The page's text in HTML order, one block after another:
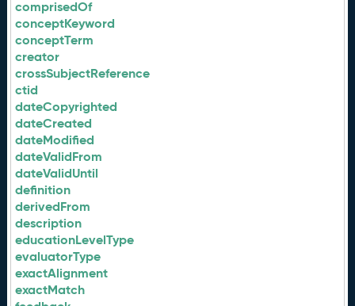
comprisedOf
conceptKeyword
conceptTerm
creator
crossSubjectReference
ctid
dateCopyrighted
dateCreated
dateModified
dateValidFrom
dateValidUntil
definition
derivedFrom
description
educationLevelType
evaluatorType
exactAlignment
exactMatch